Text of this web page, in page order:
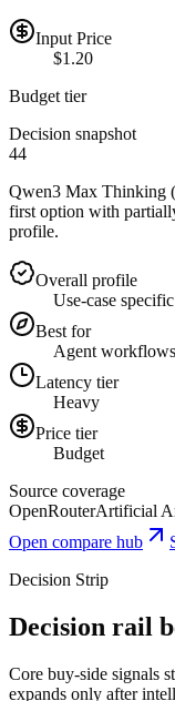
Input Price
$1.20
Budget tier
Decision snapshot
44
Qwen3 Max Thinking
first option with
profile.
Overall profile
Use-case specific
Best for
Agent
Latency tier
Heavy
Price tier
Budget
Source coverage
OpenRouterArtificial
Open compare hub
Decision Strip
Decision rail
Core buy-side signals
expands only after